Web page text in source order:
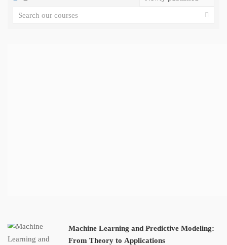
Machine Learning and Predictive Modeling:
From Theory to Applications